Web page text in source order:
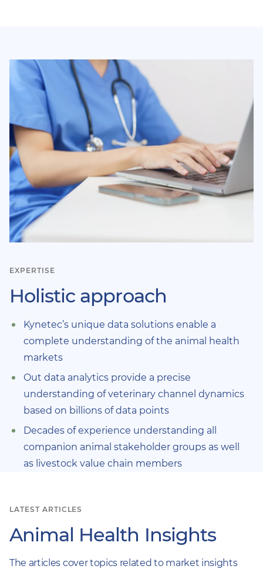
EXPERTISE
Holistic approach
Kynetec’s unique data solutions enable a
complete understanding of the animal health
markets
Out data analytics provide a precise
understanding of veterinary channel dynamics
based on billions of data points
Decades of experience understanding all
companion animal stakeholder groups as well
as livestock value chain members
LATEST ARTICLES
Animal Health Insights
The articles cover topics related to market insights